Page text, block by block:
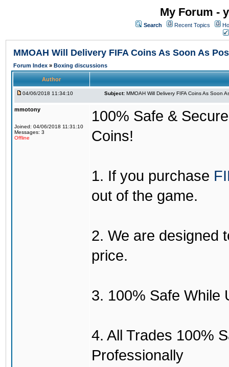
My Forum -
Search Recent Topics
MMOAH Will Delivery FIFA Coins As Soon As
Forum Index » Boxing discussions
Author
04/06/2018 11:34:10 Subject: MMOAH Will Delivery FIFA Coins As Soon
mmotony
Joined: 04/06/2018 11:31:10
Messages: 3
Offline
100% Safe &
Coins!
1. If you purchase
out of the game.
2. We are designed
price.
3. 100% Safe While
4. All Trades 100%
Professionally